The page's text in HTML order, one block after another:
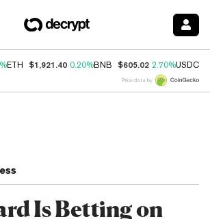
ETH $1,921.40 0.20%BNB $605.02 2.70%USDC
Price data by
Is Betting on